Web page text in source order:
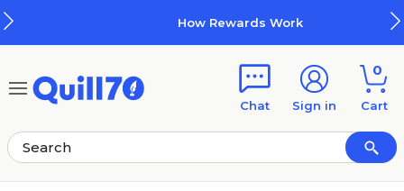
How Rewards Work
Chat Sign in
0
Cart